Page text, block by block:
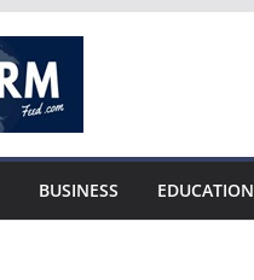
BUSINESS EDUCATION